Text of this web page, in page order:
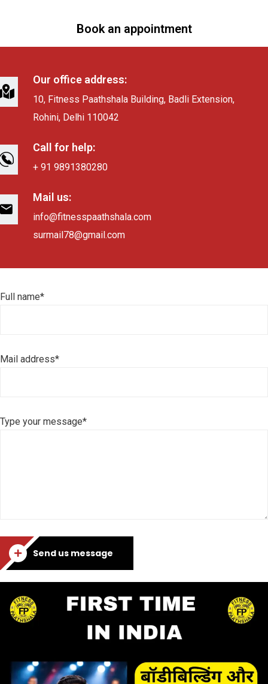
Book an appointment
Our office address:
10, Fitness Paathshala Building, Badli Extension,
Rohini, Delhi 110042
Call for help:
+ 91 9891380280
Mail us:
info@fitnesspaathshala.com
surmail78@gmail.com
Full name*
Mail address*
Type your message*
Send us message